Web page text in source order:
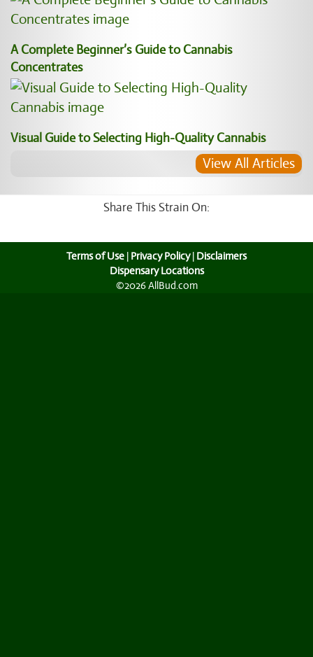
A Complete Beginner’s Guide to Cannabis
Concentrates
Visual Guide to Selecting High-Quality Cannabis
View All Articles
Share This Strain On:
Terms of Use | Privacy Policy| Disclaimers
Dispensary Locations
©2026 AllBud.com